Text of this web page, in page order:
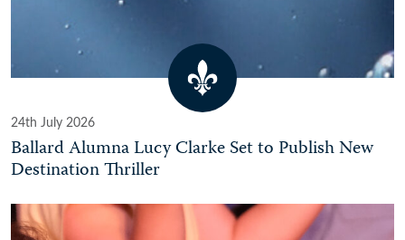
24th July 2026
Ballard Alumna Lucy Clarke Set to Publish New
Destination Thriller